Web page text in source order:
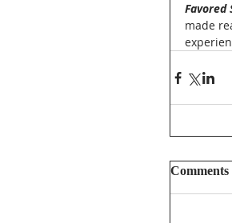
Favored
made
Comments